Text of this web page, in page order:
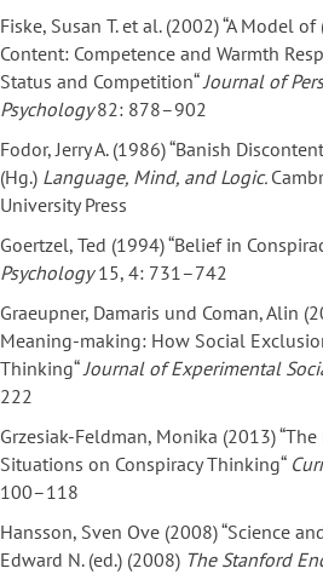
Fiske, Susan T. et al. (2002) “A Model
Content: Competence and Warmth
Status and Competition“Journal of
Psychology82: 878–902
Fodor, Jerry A. (1986) “Banish
(Hg.) Language, Mind, and Logic.
University Press
Goertzel, Ted (1994) “Belief in
Psychology15, 4: 731–742
Graeupner, Damaris und Coman, Alin
Meaning-making: How Social
Thinking“Journal of Experimental
222
Grzesiak-Feldman, Monika (2013)
Situations on Conspiracy Thinking“
100–118
Hansson, Sven Ove (2008) “Science
Edward N. (ed.) (2008) The Stanford